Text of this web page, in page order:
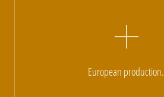
European production.